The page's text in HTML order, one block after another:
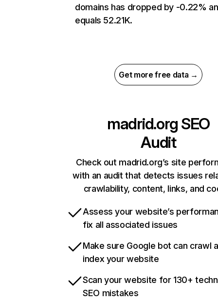
domains has dropped by -0.22%
equals 52.21K.
Get more free data →
madrid.org SEO
Audit
Check out madrid.org’s site
with an audit that detects issues
crawlability, content, links, and
Assess your website’s
fix all associated issues
Make sure Google bot can crawl
index your website
Scan your website for 130+
SEO mistakes